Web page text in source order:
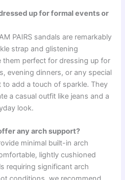
up for formal events or
PAIRS sandals are remarkably
strap and glistening
them perfect for dressing up for
evening dinners, or any special
add a touch of sparkle. They
a casual outfit like jeans and a
look.
any arch support?
minimal built-in arch
lightly cushioned
requiring significant arch